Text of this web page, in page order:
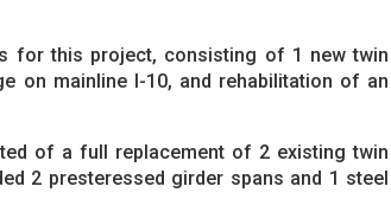
for this project, consisting of 1 new twin
on mainline I-10, and rehabilitation of an
of a full replacement of 2 existing twin
2 presteressed girder spans and 1 steel